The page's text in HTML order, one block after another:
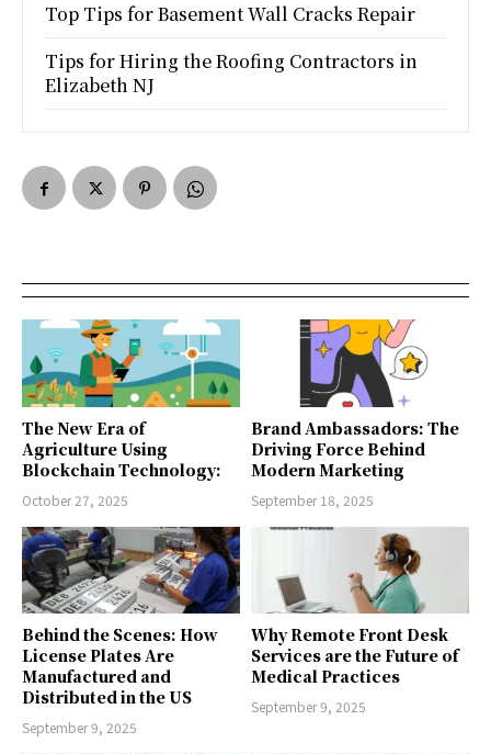
Top Tips for Basement Wall Cracks Repair
Tips for Hiring the Roofing Contractors in
Elizabeth NJ
The New Era of
Agriculture Using
Blockchain Technology:
October 27, 2025
Brand Ambassadors: The
Driving Force Behind
Modern Marketing
September 18, 2025
Behind the Scenes: How
License Plates Are
Manufactured and
Distributed in the US
September 9, 2025
Why Remote Front Desk
Services are the Future of
Medical Practices
September 9, 2025